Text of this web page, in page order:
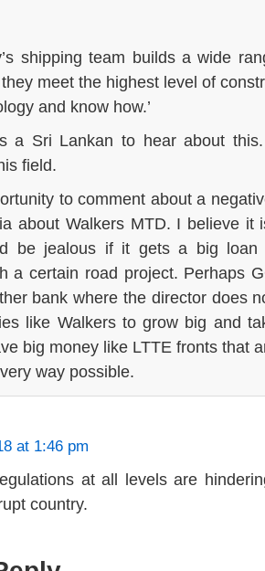
shipping team builds a wide
meet the highest level of
and know how.’
a Sri Lankan to hear about
field.
to comment about a
about Walkers MTD. I believe it
be jealous if it gets a big
a certain road project. Perhaps
bank where the director does
like Walkers to grow big and
big money like LTTE fronts that
way possible.
at 1:46 pm
at all levels are
country.